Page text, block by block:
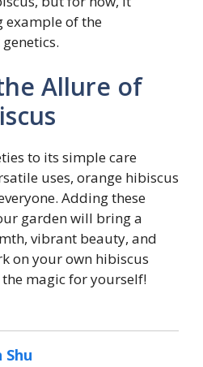
example of the
Allure of
to its simple care
uses, orange hibiscus
Adding these
garden will bring a
vibrant beauty, and
on your own hibiscus
magic for yourself!
Shu